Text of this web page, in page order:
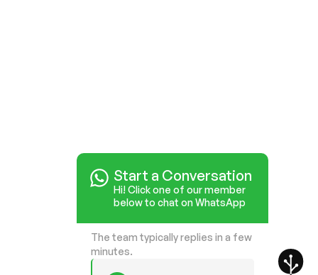
Start a Conversation
Hi! Click one of our member
below to chat on WhatsApp
The team typically replies in a few
minutes.